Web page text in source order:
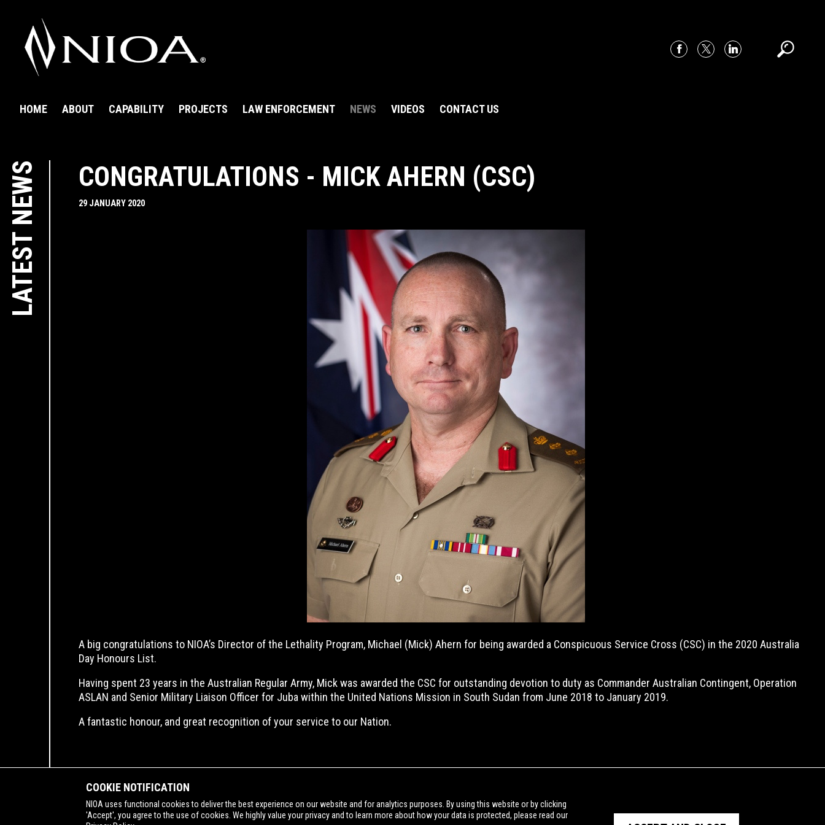
HOME ABOUT CAPABILITY PROJECTS LAW ENFORCEMENT NEWS VIDEOS CONTACT US
LATEST NEWS CONGRATULATIONS - MICK AHERN (CSC)
29 JANUARY 2020
A big congratulations to NIOA’s Director of the Lethality Program, Michael (Mick) Ahern for being awarded a Conspicuous Service Cross (CSC) in the 2020 Australia
Day Honours List.
Having spent 23 years in the Australian Regular Army, Mick was awarded the CSC for outstanding devotion to duty as Commander Australian Contingent, Operation
ASLAN and Senior Military Liaison Officer for Juba within the United Nations Mission in South Sudan from June 2018 to January 2019.
A fantastic honour, and great recognition of your service to our Nation.
BACK TO NEWS
COOKIE NOTIFICATION
NIOA uses functional cookies to deliver the best experience on our website and for analytics purposes. By using this website or by clicking
'Accept', you agree to the use of cookies. We highly value your privacy and to learn more about how your data is protected, please read our